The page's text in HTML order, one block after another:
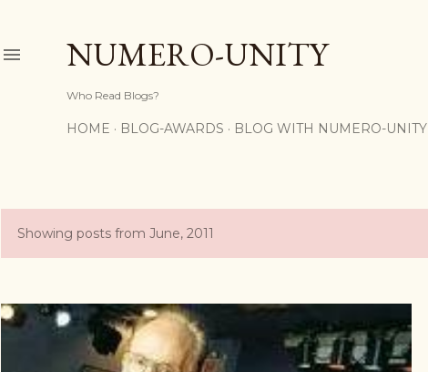
NUMERO-UNITY
Who Read Blogs?
HOME BLOG-AWARDS BLOG WITH NUMERO-UNITY
P
s
Showing posts from June, 2011